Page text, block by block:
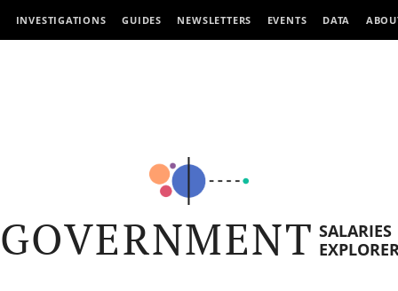
INVESTIGATIONS GUIDES NEWSLETTERS EVENTS DATA
GOVERNMENT SALARIES